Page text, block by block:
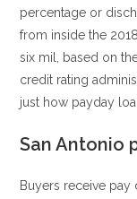
percentage or
from inside the
six mil, based on
credit rating
just how payday
San Antonio
Buyers receive pay